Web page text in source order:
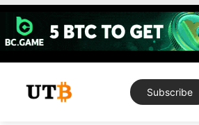
Skip
content
Subscribe